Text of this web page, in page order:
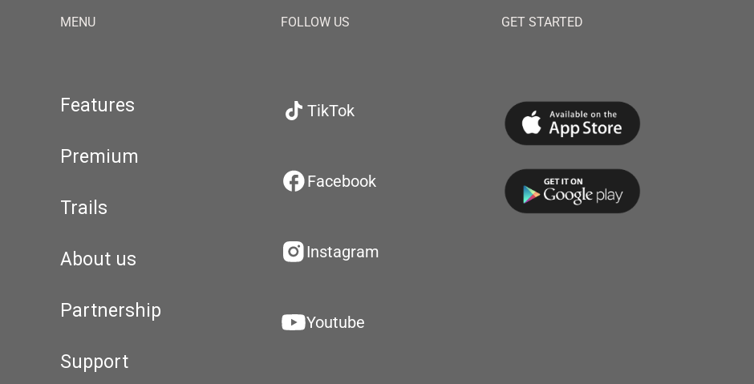
MENU
Features
Premium
Trails
About us
Partnership
Support
FOLLOW US
TikTok
Facebook
Instagram
Youtube
GET STARTED